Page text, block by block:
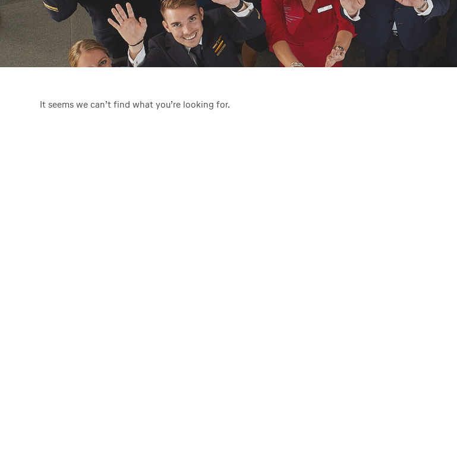
It seems we can’t find what you’re looking for.